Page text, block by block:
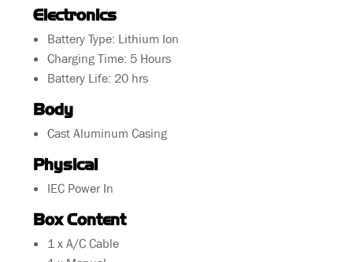
Electronics
Battery Type: Lithium Ion
Charging Time: 5 Hours
Battery Life: 20 hrs
Body
Cast Aluminum Casing
Physical
IEC Power In
Box Content
1 x A/C Cable